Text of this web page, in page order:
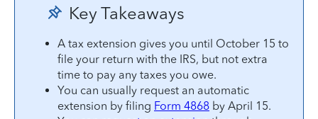
Key Takeaways
A tax extension gives you until October 15 to
file your return with the IRS, but not extra
time to pay any taxes you owe.
You can usually request an automatic
extension by filing Form 4868 by April 15.